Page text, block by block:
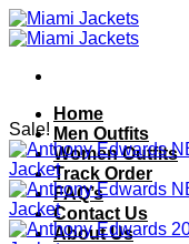
Skip
to
Home
Men Outfits
Women Outfits
Track Order
FAQ’s
Contact Us
About Us
Sale!